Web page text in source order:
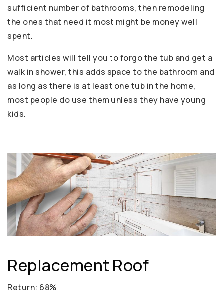
sufficient number of bathrooms, then remodeling
the ones that need it most might be money well
spent.
Most articles will tell you to forgo the tub and get a
walk in shower, this adds space to the bathroom and
as long as there is at least one tub in the home,
most people do use them unless they have young
kids.
Replacement Roof
Return: 68%